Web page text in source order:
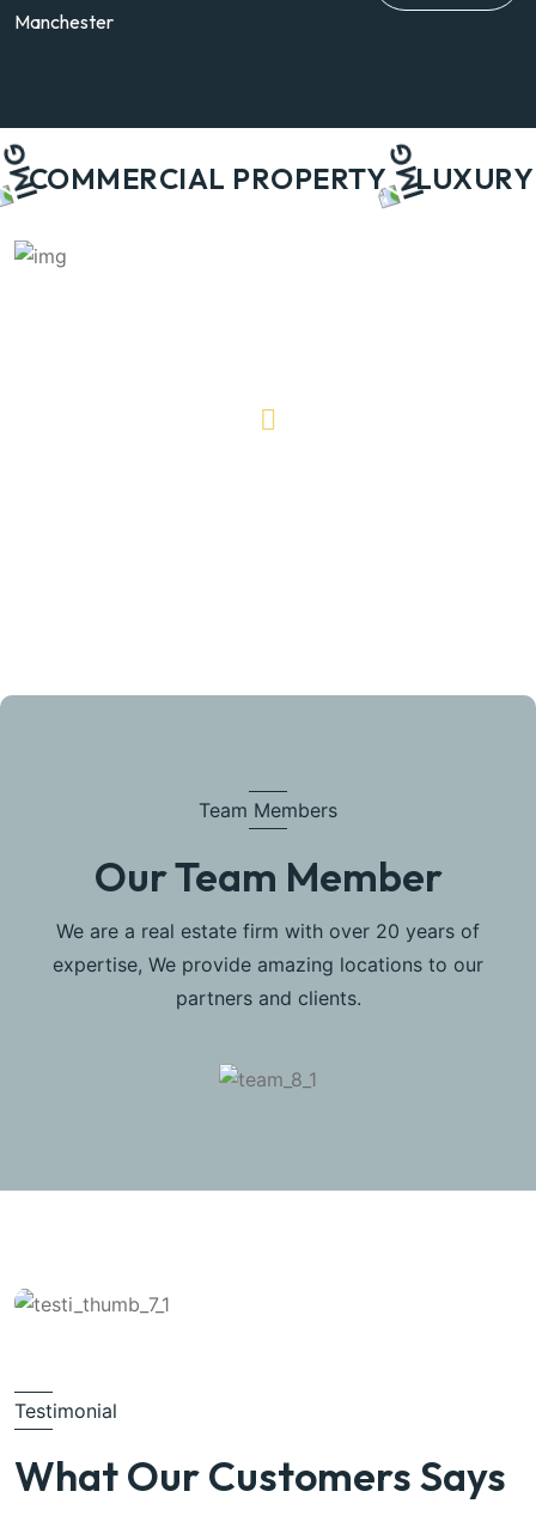
Manchester
COMMERCIAL PROPERTY
Team Members
Our Team Member
We are a real estate firm with over 20 years of
expertise, We provide amazing locations to our
partners and clients.
Michel Smith
Testimonial
What Our Customers Says